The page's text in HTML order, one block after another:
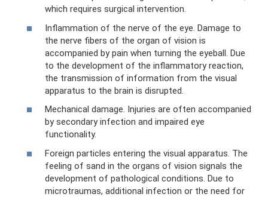
which requires surgical intervention.
Inflammation of the nerve of the eye. Damage to
the nerve fibers of the organ of vision is
accompanied by pain when turning the eyeball. Due
to the development of the inflammatory reaction,
the transmission of information from the visual
apparatus to the brain is disrupted.
Mechanical damage. Injuries are often accompanied
by secondary infection and impaired eye
functionality.
Foreign particles entering the visual apparatus. The
feeling of sand in the organs of vision signals the
development of pathological conditions. Due to
microtraumas, additional infection or the need for